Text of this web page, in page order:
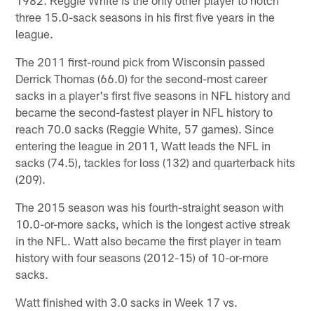
three 15.0-sack seasons in his first five years in the
league.
The 2011 first-round pick from Wisconsin passed
Derrick Thomas (66.0) for the second-most career
sacks in a player's first five seasons in NFL history and
became the second-fastest player in NFL history to
reach 70.0 sacks (Reggie White, 57 games). Since
entering the league in 2011, Watt leads the NFL in
sacks (74.5), tackles for loss (132) and quarterback hits
(209).
The 2015 season was his fourth-straight season with
10.0-or-more sacks, which is the longest active streak
in the NFL. Watt also became the first player in team
history with four seasons (2012-15) of 10-or-more
sacks.
Watt finished with 3.0 sacks in Week 17 vs.